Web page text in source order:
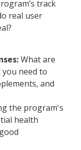
track
real user
What are
need to
and
the program's
health